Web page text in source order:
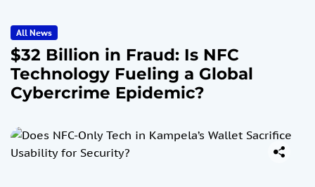
All News
$32 Billion in Fraud: Is NFC
Technology Fueling a Global
Cybercrime Epidemic?